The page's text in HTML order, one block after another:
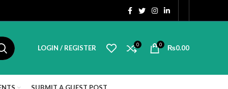
LOGIN / REGISTER 0 0 ₨0.00
SUBMIT A GUEST POST